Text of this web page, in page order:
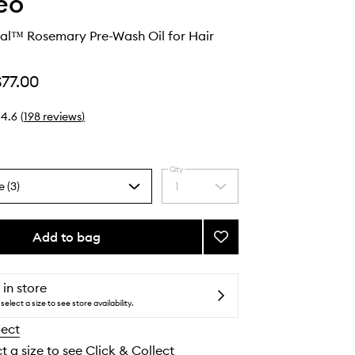
Rosemary Pre-Wash Oil for Hair
4.6 (198 reviews)
(3)
Select
a
quantity
Qty
1
Add to bag
Add
Scalp
Rosemary
Pre-
in store
select a size to see store availability.
a size to see Click & Collect